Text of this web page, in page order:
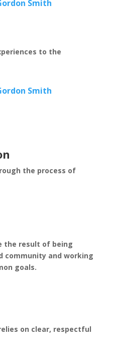
Smith
to the
Smith
the process of
the result of being
community and working
goals.
on clear, respectful